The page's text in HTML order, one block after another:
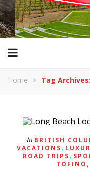
Home Tag
In BRITISH
VACATIONS,
ROAD TRIPS,
TOFINO ,